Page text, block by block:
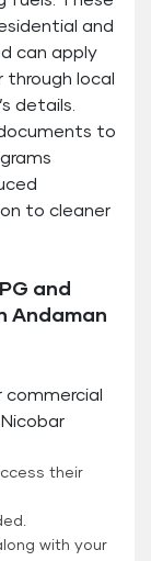
and
can apply
local
details.
to
to cleaner
and
Andaman
commercial
their
with your